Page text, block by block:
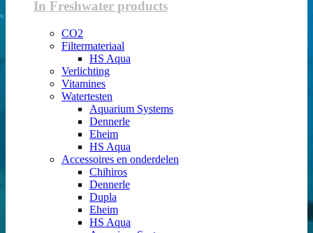
In Freshwater products
CO2
Filtermateriaal
HS Aqua
Verlichting
Vitamines
Watertesten
Aquarium Systems
Dennerle
Eheim
HS Aqua
Accessoires en onderdelen
Chihiros
Dennerle
Dupla
Eheim
HS Aqua